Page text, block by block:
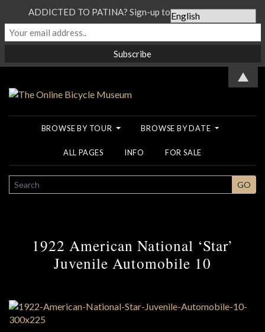
BROWSE BY TOUR BROWSE BY DATE
ALL PAGES INFO FOR SALE
SEARCH GO
1922 American National ‘Star’
Juvenile Automobile 10
ADDICTED TO PATINA? Sign-up to our Newsletter...
▲